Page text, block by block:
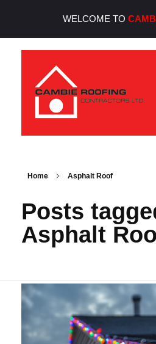
WELCOME TO
Home Asphalt Roof
Posts
Asphalt